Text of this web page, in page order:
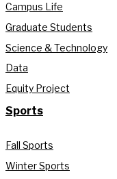
Campus Life
Graduate Students
Science & Technology
Data
Equity Project
Sports
Fall Sports
Winter Sports